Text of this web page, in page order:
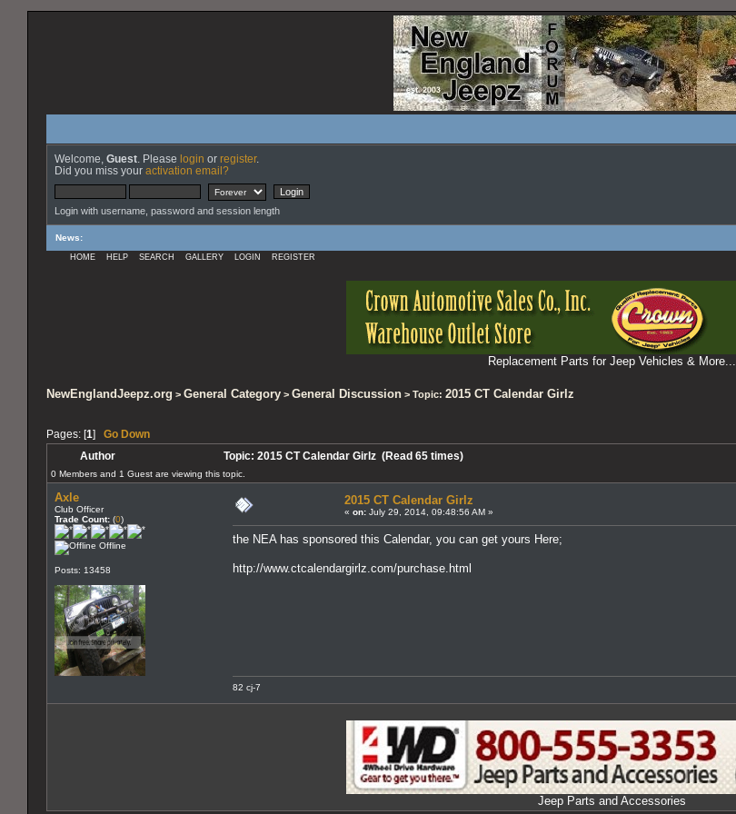
Welcome, Guest . Please login or register.
Did you miss your activation email?
Login with username, password and session length
News:
HOME HELP SEARCH GALLERY LOGIN REGISTER
Replacement Parts for Jeep Vehicles & More...
NewEnglandJeepz.org > General Category > General Discussion > Topic: 2015 CT Calendar Girlz
Pages: [1] Go Down
Author Topic: 2015 CT Calendar Girlz (Read 65 times)
0 Members and 1 Guest are viewing this topic.
Axle
Club Officer
Trade Count: (0)
Offline
Posts: 13458
2015 CT Calendar Girlz
« on: July 29, 2014, 09:48:56 AM »
the NEA has sponsored this Calendar, you can get yours Here;
http://www.ctcalendargirlz.com/purchase.html
82 cj-7
Jeep Parts and Accessories